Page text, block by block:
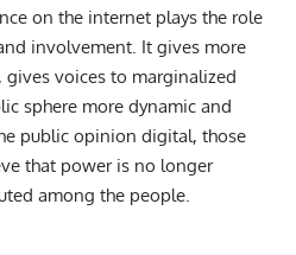
on the internet plays the role
involvement. It gives more
voices to marginalized
sphere more dynamic and
public opinion digital, those
that power is no longer
among the people.